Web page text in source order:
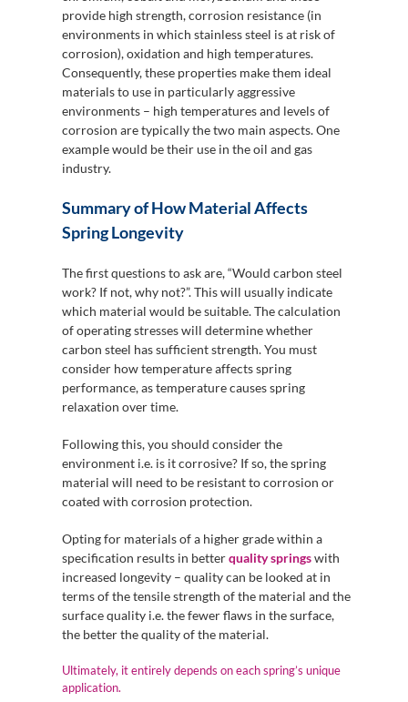
provide high strength, corrosion resistance (in
environments in which stainless steel is at risk of
corrosion), oxidation and high temperatures.
Consequently, these properties make them ideal
materials to use in particularly aggressive
environments – high temperatures and levels of
corrosion are typically the two main aspects. One
example would be their use in the oil and gas
industry.
Summary of How Material Affects
Spring Longevity
The first questions to ask are, “Would carbon steel
work? If not, why not?”. This will usually indicate
which material would be suitable. The calculation
of operating stresses will determine whether
carbon steel has sufficient strength. You must
consider how temperature affects spring
performance, as temperature causes spring
relaxation over time.
Following this, you should consider the
environment i.e. is it corrosive? If so, the spring
material will need to be resistant to corrosion or
coated with corrosion protection.
Opting for materials of a higher grade within a
specification results in betterquality springswith
increased longevity – quality can be looked at in
terms of the tensile strength of the material and the
surface quality i.e. the fewer flaws in the surface,
the better the quality of the material.
Ultimately, it entirely depends on each spring’s unique
application.